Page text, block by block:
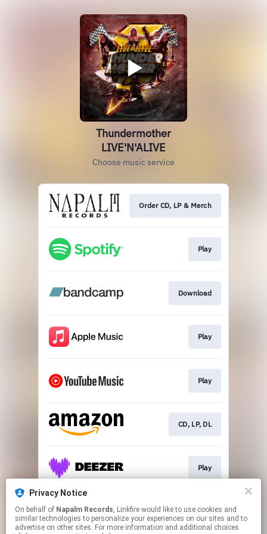
Thundermother
LIVE'N'ALIVE
Choose music service
Order CD, LP & Merch
Play
Download
Play
Play
CD, LP, DL
Play
Play
Privacy Notice
On behalf of Napalm Records, Linkfire would like to use cookies and
similar technologies to personalize your experiences on our sites and to
advertise on other sites. For more information and additional choices